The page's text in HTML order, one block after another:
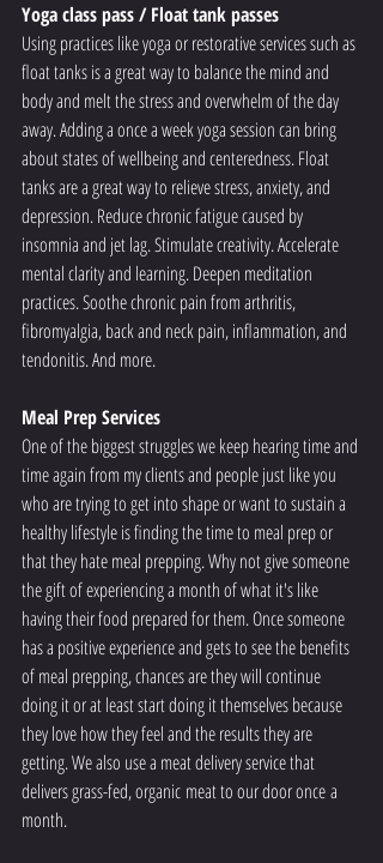
Yoga class pass / Float tank passes
Using practices like yoga or restorative services such as
float tanks is a great way to balance the mind and
body and melt the stress and overwhelm of the day
away. Adding a once a week yoga session can bring
about states of wellbeing and centeredness. Float
tanks are a great way to relieve stress, anxiety, and
depression. Reduce chronic fatigue caused by
insomnia and jet lag. Stimulate creativity. Accelerate
mental clarity and learning. Deepen meditation
practices. Soothe chronic pain from arthritis,
fibromyalgia, back and neck pain, inflammation, and
tendonitis. And more.
Meal Prep Services
One of the biggest struggles we keep hearing time and
time again from my clients and people just like you
who are trying to get into shape or want to sustain a
healthy lifestyle is finding the time to meal prep or
that they hate meal prepping. Why not give someone
the gift of experiencing a month of what it's like
having their food prepared for them. Once someone
has a positive experience and gets to see the benefits
of meal prepping, chances are they will continue
doing it or at least start doing it themselves because
they love how they feel and the results they are
getting. We also use a meat delivery service that
delivers grass-fed, organic meat to our door once a
month.